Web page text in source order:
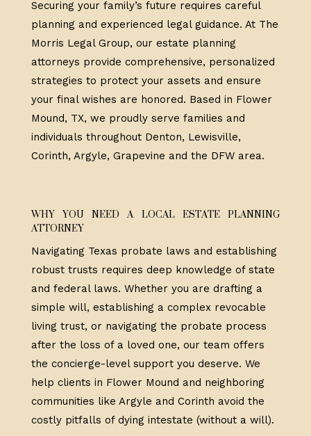
Securing your family’s future requires careful
planning and experienced legal guidance. At The
Morris Legal Group, our estate planning
attorneys provide comprehensive, personalized
strategies to protect your assets and ensure
your final wishes are honored. Based in Flower
Mound, TX, we proudly serve families and
individuals throughout Denton, Lewisville,
Corinth, Argyle, Grapevine and the DFW area.
WHY YOU NEED A LOCAL ESTATE PLANNING
ATTORNEY
Navigating Texas probate laws and establishing
robust trusts requires deep knowledge of state
and federal laws. Whether you are drafting a
simple will, establishing a complex revocable
living trust, or navigating the probate process
after the loss of a loved one, our team offers
the concierge-level support you deserve. We
help clients in Flower Mound and neighboring
communities like Argyle and Corinth avoid the
costly pitfalls of dying intestate (without a will).